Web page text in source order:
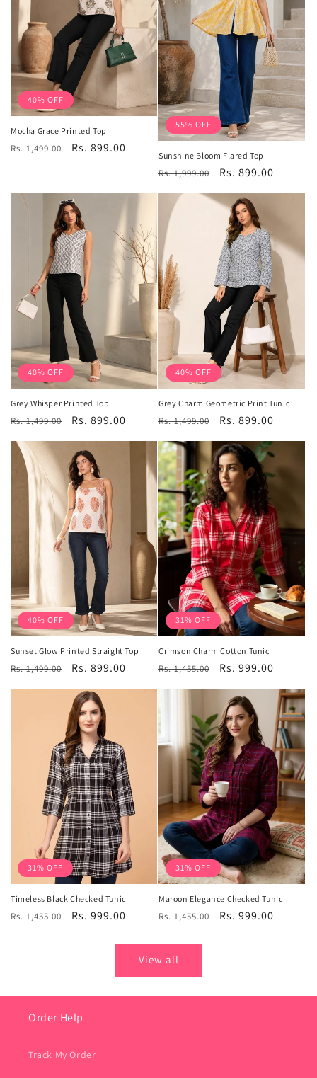
40% OFF
Mocha Grace Printed Top
Regular
Rs. 1,499.00
Sale
Rs. 899.00
55% OFF
Sunshine Bloom Flared Top
Regular
Rs. 1,999.00
Sale
Rs. 899.00
40% OFF
Grey Whisper Printed Top
Regular
Rs. 1,499.00
Sale
Rs. 899.00
40% OFF
Grey Charm Geometric Print Tunic
Regular
Rs. 1,499.00
Sale
Rs. 899.00
40% OFF
Sunset Glow Printed Straight Top
Regular
Rs. 1,499.00
Sale
Rs. 899.00
31% OFF
Crimson Charm Cotton Tunic
Regular
Rs. 1,455.00
Sale
Rs. 999.00
31% OFF
Timeless Black Checked Tunic
Regular
Rs. 1,455.00
Sale
Rs. 999.00
31% OFF
Maroon Elegance Checked Tunic
Regular
Rs. 1,455.00
Sale
Rs. 999.00
View all
Order Help
Track My Order